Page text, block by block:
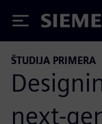
Siemens
ŠTUDIJA PRIMERA
next-